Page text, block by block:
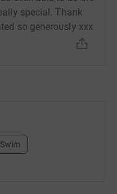
special. Thank
so generously xxx
Swim